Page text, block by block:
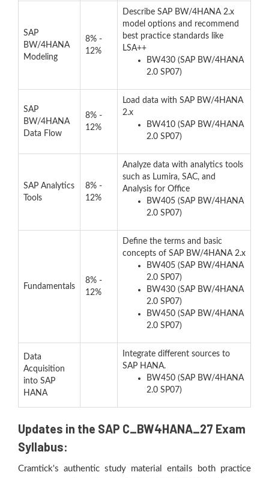
SAP
BW/4HANA
Modeling
8% -
12%
Describe SAP BW/4HANA 2.x
model options and recommend
best practice standards like
LSA++
BW430 (SAP BW/4HANA
2.0 SP07)
SAP
BW/4HANA
Data Flow
8% -
12%
Load data with SAP BW/4HANA
2.x
BW410 (SAP BW/4HANA
2.0 SP07)
SAP Analytics
Tools
8% -
12%
Analyze data with analytics tools
such as Lumira, SAC, and
Analysis for Office
BW405 (SAP BW/4HANA
2.0 SP07)
Fundamentals
8% -
12%
Define the terms and basic
concepts of SAP BW/4HANA 2.x
BW405 (SAP BW/4HANA
2.0 SP07)
BW430 (SAP BW/4HANA
2.0 SP07)
BW450 (SAP BW/4HANA
2.0 SP07)
Data
Acquisition
into SAP
HANA
Integrate different sources to
SAP HANA.
BW450 (SAP BW/4HANA
2.0 SP07)
Updates in the SAP C_BW4HANA_27 Exam
Syllabus:
Cramtick's authentic study material entails both practice